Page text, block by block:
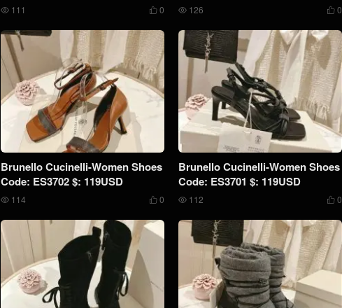
 0
 111  0
 126
Brunello Cucinelli-Women Shoes
Code: ES3702 $: 119USD
 0
 114
Brunello Cucinelli-Women Shoes
Code: ES3701 $: 119USD
 0
 112